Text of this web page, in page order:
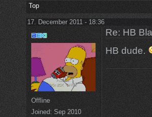
Top
17. December 2011 - 18:36
Offline
Joined: Sep 2010
Re: HB
HB dude.